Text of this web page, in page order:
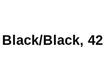
Black, 42